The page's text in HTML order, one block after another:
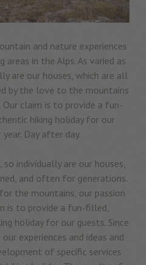
and nature experiences
in the Alps. As varied as
are our houses, which are all
by the love to the mountains
Our claim is to provide a fun-
hiking holiday for our
Day after day.
so individually are our houses,
and often for generations.
the mountains, our passion
is to provide a fun-filled,
holiday for our guests. Since
experiences and ideas and
of specific services